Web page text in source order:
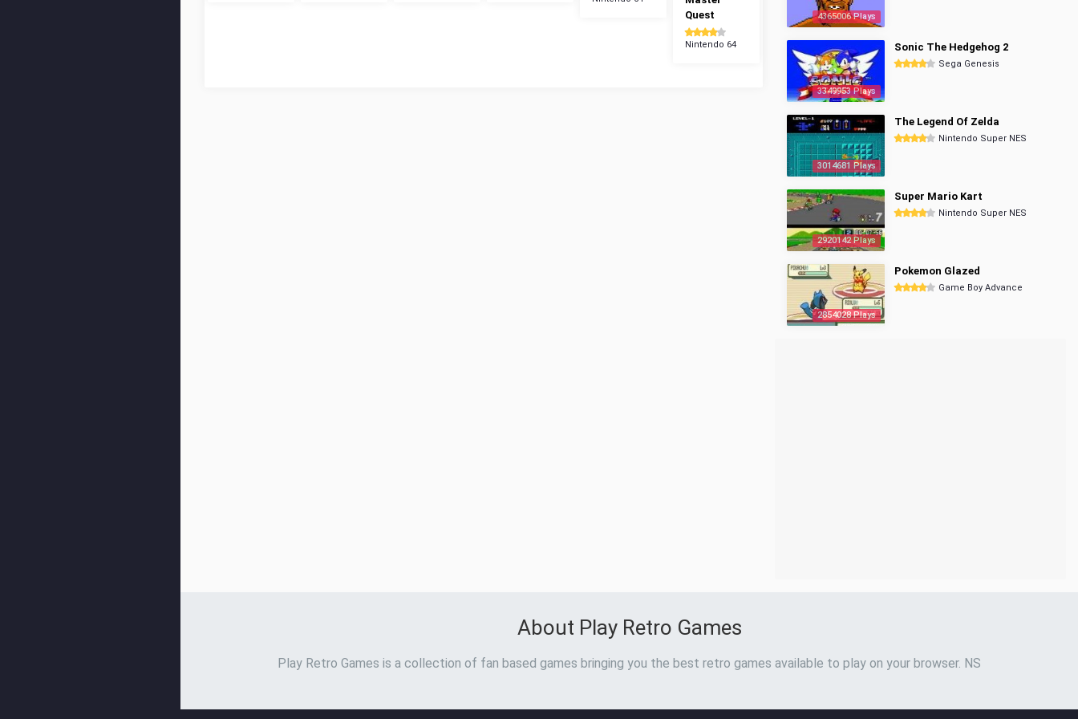
Quest
Nintendo 64
4365006 Plays
3349953 Plays
Sonic The Hedgehog 2
Sega Genesis
3014681 Plays
The Legend Of Zelda
Nintendo Super NES
2920142 Plays
Super Mario Kart
Nintendo Super NES
2854028 Plays
Pokemon Glazed
Game Boy Advance
About Play Retro Games
Play Retro Games is a collection of fan based games bringing you the best retro games available to play on your browser. NS